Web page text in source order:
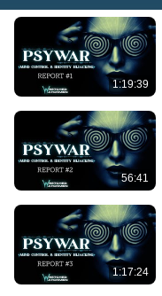
1:19:39
56:41
1:17:24